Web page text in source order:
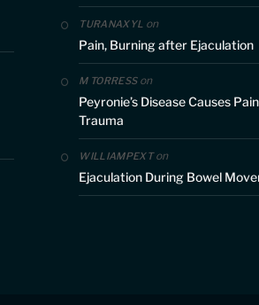
TURANAXYL on
Pain, Burning after Ejaculation
M TORRESSon
Peyronie’s Disease Causes
Trauma
WILLIAMPEXTon
Ejaculation During Bowel